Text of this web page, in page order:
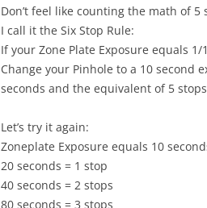
Don’t feel like counting the math of
I call it the Six Stop Rule:
If your Zone Plate Exposure equals
Change your Pinhole to a 10
seconds and the equivalent of 5
Let’s try it again:
Zoneplate Exposure equals 10
20 seconds = 1 stop
40 seconds = 2 stops
80 seconds = 3 stops